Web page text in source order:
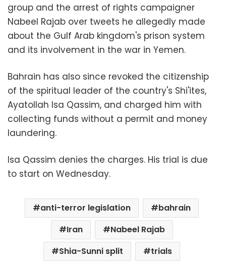
group and the arrest of rights campaigner
Nabeel Rajab over tweets he allegedly made
about the Gulf Arab kingdom's prison system
and its involvement in the war in Yemen.
Bahrain has also since revoked the citizenship
of the spiritual leader of the country's Shi'ites,
Ayatollah Isa Qassim, and charged him with
collecting funds without a permit and money
laundering.
Isa Qassim denies the charges. His trial is due
to start on Wednesday.
anti-terror legislation
bahrain
Iran
Nabeel Rajab
Shia-Sunni split
trials